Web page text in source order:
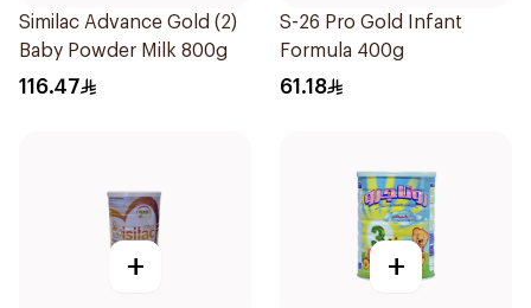
Similac Advance Gold (2)
Baby Powder Milk 800g
116.47
S-26 Pro Gold Infant
Formula 400g
61.18
+ +